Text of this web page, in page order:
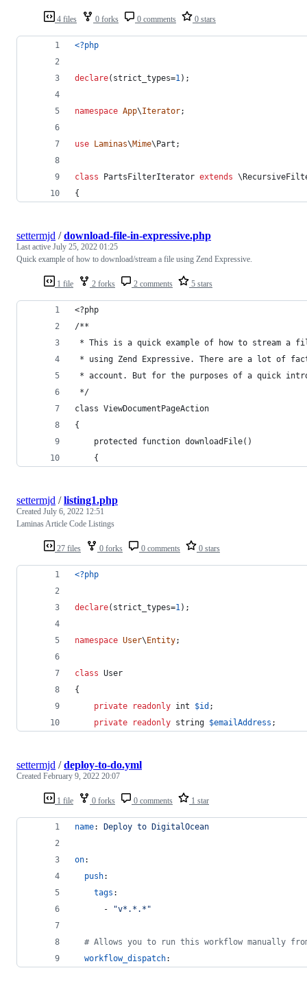
4 files 0 forks 0 comments 0 stars
<?php
declare(strict_types=1);
namespace App\Iterator;
use Laminas\Mime\Part ;
class PartsFilterIterator extends
{
1 file 2 forks 2 comments 5 stars
settermjd /download-file-in-expressive.php
Last active July 25, 2022 01:25
Quick example of how to download/stream a file using Zend Expressive.
<?php
/**
* This is a quick example of how to stream
* using Zend Expressive. There are a lot of
* account. But for the purposes of a quick
*/
class ViewDocumentPageAction
{
    protected function downloadFile()
    {
27 files 0 forks 0 comments 0 stars
settermjd /listing1.php
Created July 6, 2022 12:51
Laminas Article Code Listings
<?php
declare(strict_types=1);
namespace User\Entity;
class User
{
private
readonly int $id ;
private
readonly string $emailAddress ;
1 file 0 forks 0 comments 1 star
settermjd /deploy-to-do.yml
Created February 9, 2022 20:07
name: Deploy to DigitalOcean
on:
push:
tags :
      -
"v*.*.* "
# Allows you to run this workflow manually
workflow_dispatch: